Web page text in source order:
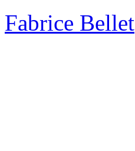
Fabrice Bellet